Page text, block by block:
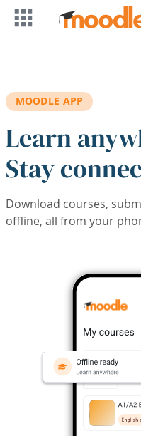
Skip to main content
MOODLE APP
Learn
Stay
Download courses,
offline, all from your